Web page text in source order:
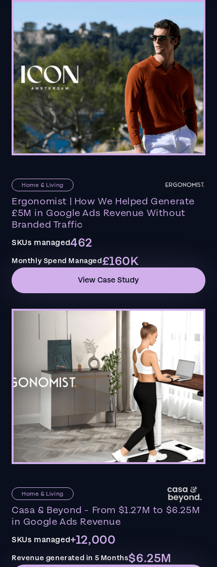
Home & Living
Ergonomist | How We Helped Generate
£5M in Google Ads Revenue Without
Branded Traffic
SKUs managed462
Monthly Spend Managed£160K
View Case Study
Home & Living
Casa & Beyond - From $1.27M to $6.25M
in Google Ads Revenue
SKUs managed+12,000
Revenue generated in 5 Months$6.25M